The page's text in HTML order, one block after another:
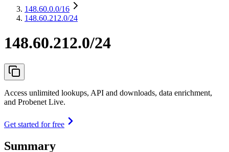
148.60.0.0/16
148.60.212.0/24
148.60.212.0/24
Access unlimited lookups, API and downloads, data enrichment,
and Probenet Live.
Get started for free
Summary